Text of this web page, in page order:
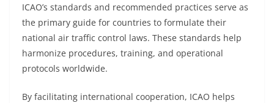
ICAO’s standards and recommended practices serve as
the primary guide for countries to formulate their
national air traffic control laws. These standards help
harmonize procedures, training, and operational
protocols worldwide.
By facilitating international cooperation, ICAO helps